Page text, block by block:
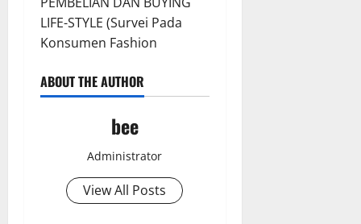
LIFE-STYLE (Survei Pada
Konsumen Fashion
ABOUT THE AUTHOR
bee
Administrator
View All Posts